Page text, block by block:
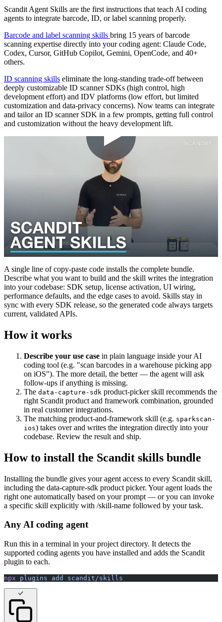
Scandit Agent Skills are the first instructions that teach AI coding
agents to integrate barcode, ID, or label scanning properly.
Barcode and label scanning skills bring 15 years of barcode
scanning expertise directly into your coding agent: Claude Code,
Codex, Cursor, GitHub Copilot, Gemini, OpenCode, and 40+
others.
ID scanning skills eliminate the long-standing trade-off between
deeply customizable ID scanner SDKs (high control, high
development effort) and IDV platforms (low effort, but limited
customization and data-privacy concerns). Now teams can integrate
and tailor an ID scanner SDK in a few prompts, getting full control
and customization without the heavy development lift.
A single line of copy-paste code installs the complete bundle.
Describe what you want to build and the skill writes the integration
into your codebase: SDK setup, license activation, UI wiring,
performance defaults, and the edge cases to avoid. Skills stay in
sync with every SDK release, so the generated code always targets
current, validated APIs.
How it works
Describe your use case in plain language inside your AI
coding tool (e.g. "scan barcodes in a warehouse picking app
on iOS"). The more detail, the better — the agent will ask
follow-ups if anything is missing.
The data-capture-sdk product-picker skill recommends the
right Scandit product and framework combination, grounded
in real customer integrations.
The matching product-and-framework skill (e.g. sparkscan-
ios) takes over and writes the integration directly into your
codebase. Review the result and ship.
How to install the Scandit skills bundle
Installing the bundle gives your agent access to every Scandit skill,
including the data-capture-sdk product picker. Your agent loads the
right one automatically based on your prompt — or you can invoke
a specific skill explicitly with /skill-name followed by your task.
Any AI coding agent
Run this in a terminal in your project directory. It detects the
supported coding agents you have installed and adds the Scandit
plugin to each.
npx plugins add scandit/skills